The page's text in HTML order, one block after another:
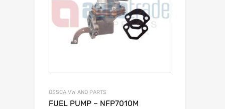
OSSCA VW AND PARTS
FUEL PUMP – NFP7010M